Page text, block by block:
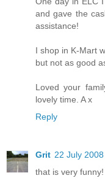
and gave the
assistance!
I shop in K-Mart
but not as good
Loved your
lovely time. A x
Reply
Grit 22 July
that is very funny!